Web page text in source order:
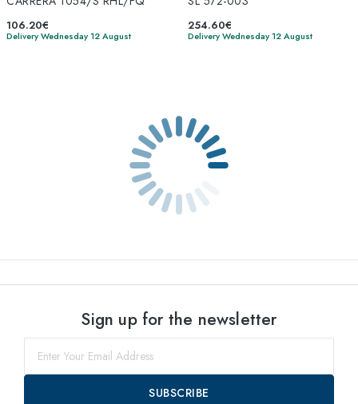
106.20€
Delivery Wednesday 12 August
254.60€
Delivery Wednesday 12 August
Sign up for the newsletter
SUBSCRIBE